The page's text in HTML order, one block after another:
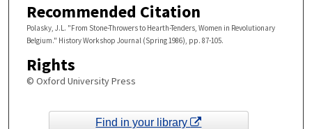
Recommended Citation
Polasky, J.L. "From Stone-Throwers to Hearth-Tenders, Women in Revolutionary
Belgium." History Workshop Journal (Spring 1986), pp. 87-105.
Rights
© Oxford University Press
Find in your library